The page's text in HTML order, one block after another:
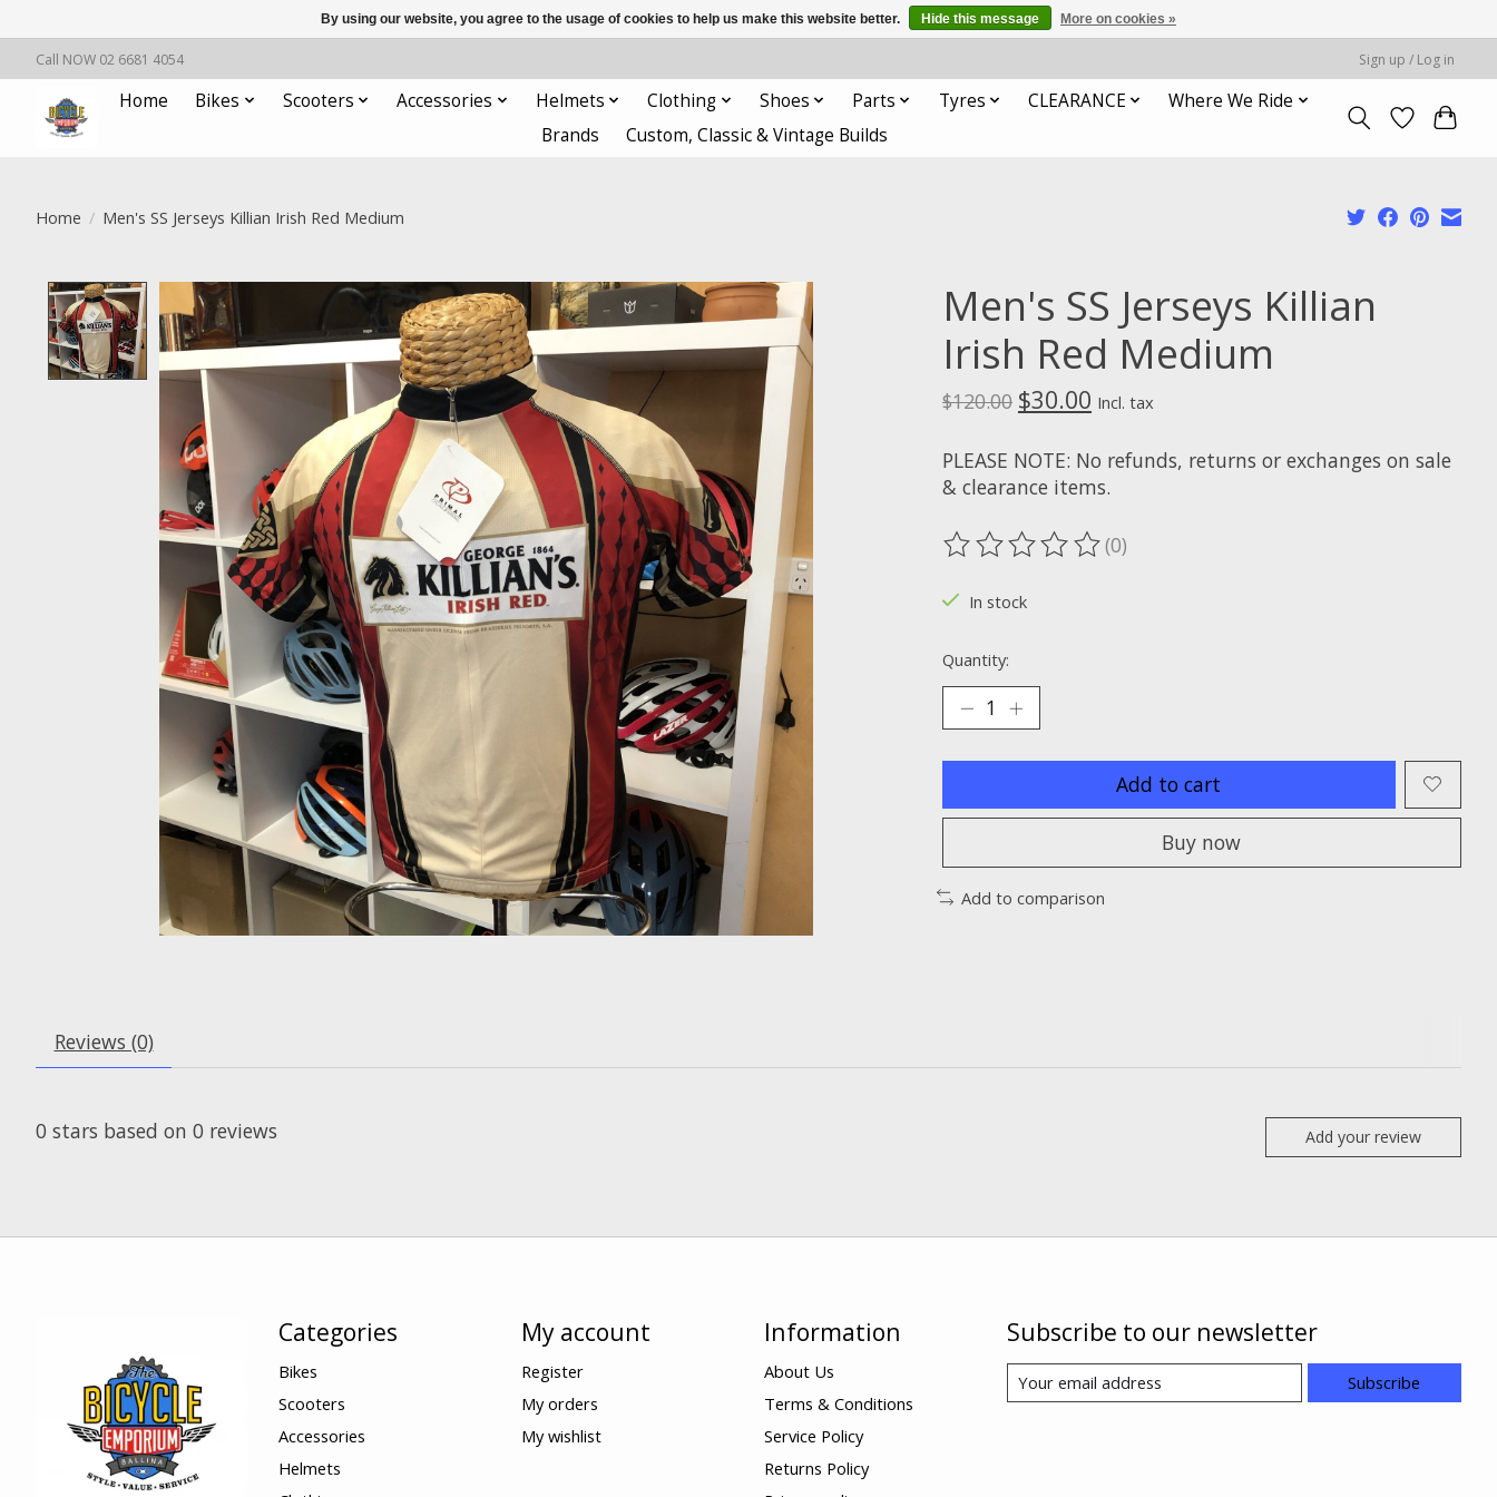
Call NOW 02 6681 4054 Sign up / Log in
Home Bikes Scooters Accessories Helmets Clothing Shoes Parts Tyres CLEARANCE
Where We Ride
Brands
Custom, Classic & Vintage Builds
Home / Men's SS Jerseys Killian Irish Red Medium
Product image slideshow Items
Men's SS Jerseys Killian
Irish Red Medium
$120.00 $30.00 Incl. tax
PLEASE NOTE: No refunds, returns or exchanges on sale
& clearance items.
The rating of this product is
(0)
In stock
Quantity:
Add to cart
Buy now
Add to comparison
Reviews (0)
0 stars based on 0 reviews Add your review
Categories
Bikes
Scooters
Accessories
Helmets
My account
Register
My orders
My wishlist
Information
About Us
Terms & Conditions
Service Policy
Returns Policy
Subscribe to our newsletter
Subscribe
By using our website, you agree to the usage of cookies to help us make this website better. Hide this message More on cookies »